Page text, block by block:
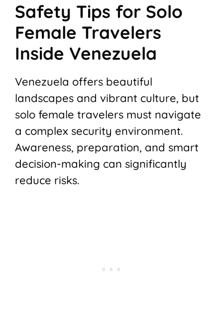
Safety Tips for Solo
Female Travelers
Inside Venezuela
Venezuela offers beautiful
landscapes and vibrant culture, but
solo female travelers must navigate
a complex security environment.
Awareness, preparation, and smart
decision-making can significantly
reduce risks.